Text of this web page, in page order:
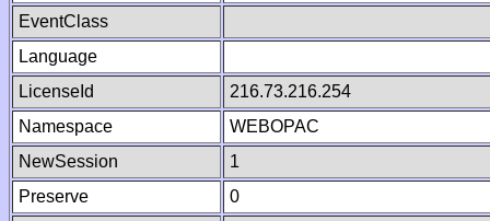
EventClass
Language
LicenseId
216.73.216.254
Namespace
WEBOPAC
NewSession
1
Preserve
0